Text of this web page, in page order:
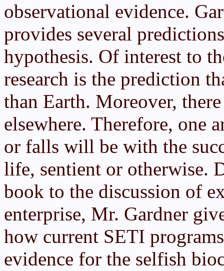
observational evidence.
provides several
hypothesis. Of interest to
research is the prediction
than Earth. Moreover,
elsewhere. Therefore, one
or falls will be with the
life, sentient or otherwise.
book to the discussion of
enterprise, Mr. Gardner
how current SETI
evidence for the selfish